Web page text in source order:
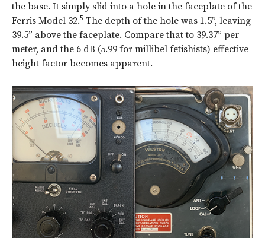
the base. It simply slid into a hole in the faceplate of the
Ferris Model 32.5 The depth of the hole was 1.5”, leaving
39.5” above the faceplate. Compare that to 39.37” per
meter, and the 6 dB (5.99 for millibel fetishists) effective
height factor becomes apparent.